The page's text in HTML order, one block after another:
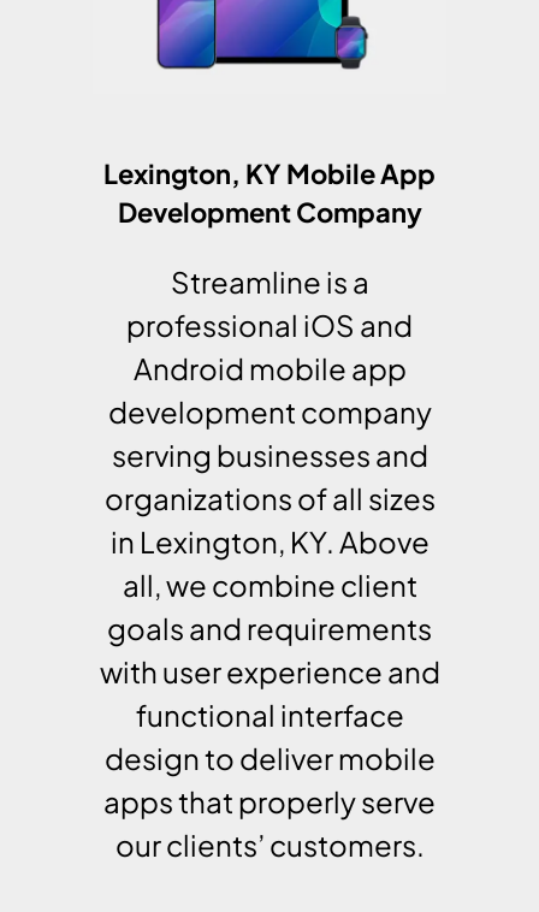
Lexington, KY Mobile App
Development Company
Streamline is a
professional iOS and
Android mobile app
development company
serving businesses and
organizations of all sizes
in Lexington, KY. Above
all, we combine client
goals and requirements
with user experience and
functional interface
design to deliver mobile
apps that properly serve
our clients’ customers.